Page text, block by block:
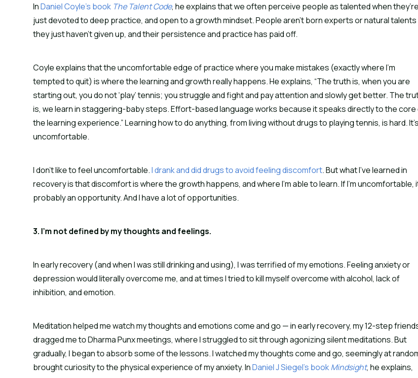
In Daniel Coyle’s book The Talent Code, he explains that we often perceive people as talented when they’re
just devoted to deep practice, and open to a growth mindset. People aren’t born experts or natural
they just haven’t given up, and their persistence and practice has paid off.
Coyle explains that the uncomfortable edge of practice where you make mistakes (exactly where I’m
tempted to quit) is where the learning and growth really happens. He explains, “The truth is, when you are
starting out, you do not ‘play’ tennis; you struggle and fight and pay attention and slowly get better. The
is, we learn in staggering-baby steps. Effort-based language works because it speaks directly to the
the learning experience.” Learning how to do anything, from living without drugs to playing tennis, is hard. It’s
uncomfortable.
I don’t like to feel uncomfortable. I drank and did drugs to avoid feeling discomfort. But what I’ve learned in
recovery is that discomfort is where the growth happens, and where I’m able to learn. If I’m uncomfortable,
probably an opportunity. And I have a lot of opportunities.
3. I’m not defined by my thoughts and feelings.
In early recovery (and when I was still drinking and using), I was terrified of my emotions. Feeling anxiety or
depression would literally overcome me, and at times I tried to kill myself overcome with alcohol, lack of
inhibition, and emotion.
Meditation helped me watch my thoughts and emotions come and go — in early recovery, my 12-step
dragged me to Dharma Punx meetings, where I struggled to sit through agonizing silent meditations. But
gradually, I began to absorb some of the lessons. I watched my thoughts come and go, seemingly at
brought curiosity to the physical experience of my anxiety. In Daniel J Siegel’s book Mindsight, he explains,